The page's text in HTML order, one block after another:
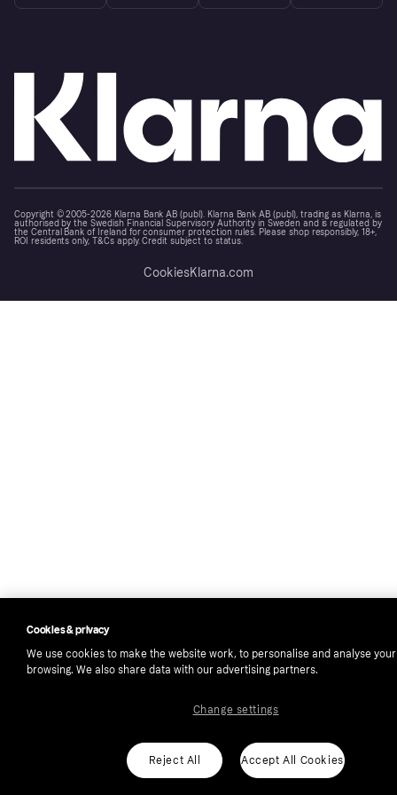
Copyright © 2005-2026 Klarna Bank AB (publ). Klarna Bank AB (publ), trading as Klarna, is
authorised by the Swedish Financial Supervisory Authority in Sweden and is regulated by
the Central Bank of Ireland for consumer protection rules. Please shop responsibly, 18+,
ROI residents only, T&Cs apply. Credit subject to status.
CookiesKlarna.com
Cookies & privacy
We use cookies to make the website work, to personalise and analyse your
browsing. We also share data with our advertising partners.
Reject All Accept All Cookies
Change settings